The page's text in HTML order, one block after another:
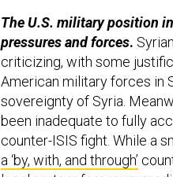
TheU.S. military position
pressures and forces.
criticizing, with some
American military forces in
sovereignty of Syria.
been inadequate to fully
counter-ISIS fight. While a
a ‘by, with, and through’